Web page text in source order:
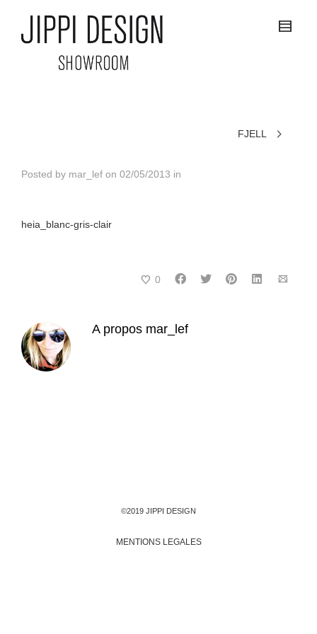
FJELL
Posted by mar_lef on 02/05/2013 in
heia_blanc-gris-clair
0
A propos mar_lef
©2019 JIPPI DESIGN
MENTIONS LEGALES